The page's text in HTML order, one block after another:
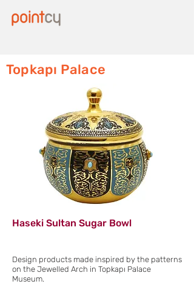
Topkapı Palace
Haseki Sultan Sugar Bowl
Design products made inspired by the patterns
on the Jewelled Arch in Topkapı Palace
Museum.